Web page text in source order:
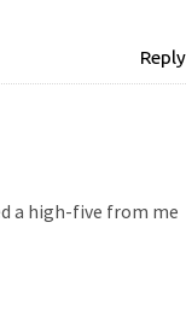
Reply
a high-five from me